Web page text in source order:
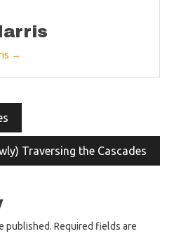
→
Traversing the Cascades
published. Required fields are